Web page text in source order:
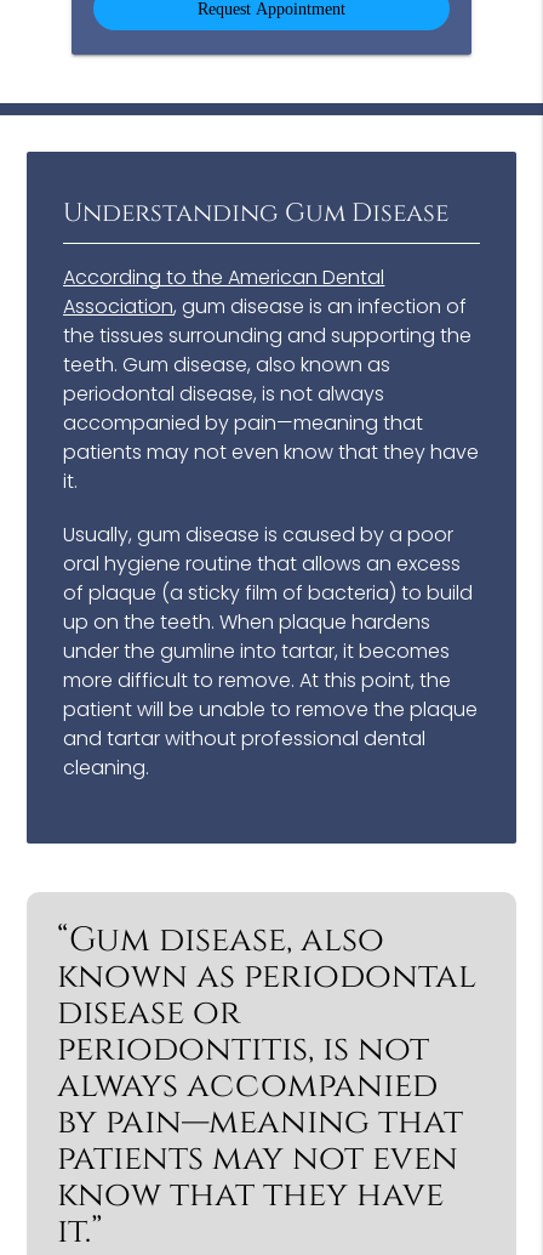
Understanding Gum Disease
According to the American Dental
Association, gum disease is an infection of
the tissues surrounding and supporting the
teeth. Gum disease, also known as
periodontal disease, is not always
accompanied by pain—meaning that
patients may not even know that they have
it.
Usually, gum disease is caused by a poor
oral hygiene routine that allows an excess
of plaque (a sticky film of bacteria) to build
up on the teeth. When plaque hardens
under the gumline into tartar, it becomes
more difficult to remove. At this point, the
patient will be unable to remove the plaque
and tartar without professional dental
cleaning.
“Gum disease, also
known as periodontal
disease or
periodontitis, is not
always accompanied
by pain—meaning that
patients may not even
know that they have
it.”